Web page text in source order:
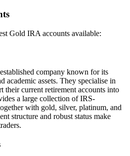
Gold IRA accounts available:
company known for its
academic assets. They specialise in
their current retirement accounts into
a large collection of IRS-
with gold, silver, platinum, and
structure and robust status make